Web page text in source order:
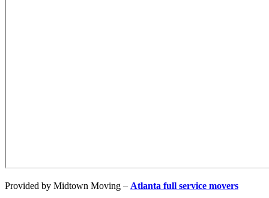
Provided by Midtown Moving – Atlanta full service movers